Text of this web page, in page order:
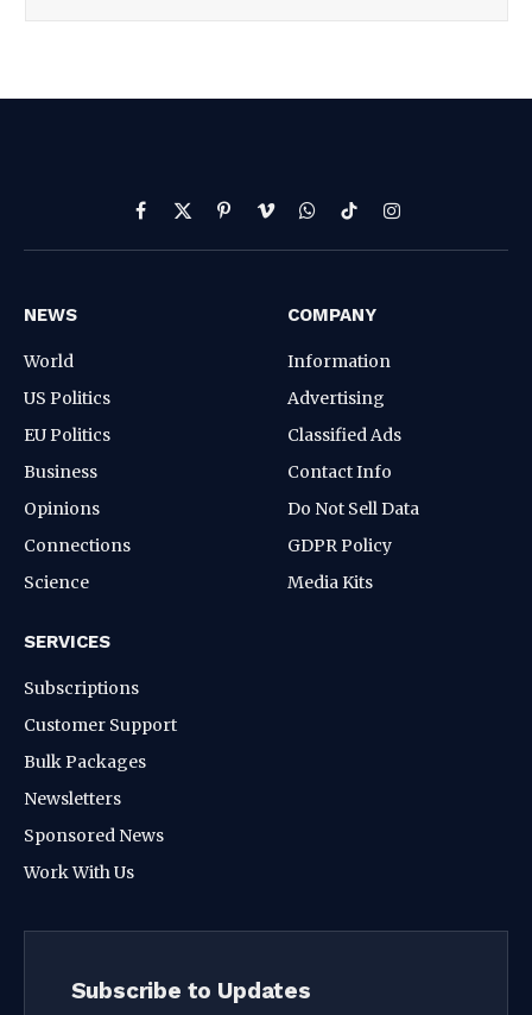
Facebook
X
(Twitter)
PinterestVimeoWhatsApp
TikTokInstagram
NEWS
World
US Politics
EU Politics
Business
Opinions
Connections
Science
COMPANY
Information
Advertising
Classified Ads
Contact Info
Do Not Sell Data
GDPR Policy
Media Kits
SERVICES
Subscriptions
Customer Support
Bulk Packages
Newsletters
Sponsored News
Work With Us
Subscribe to Updates